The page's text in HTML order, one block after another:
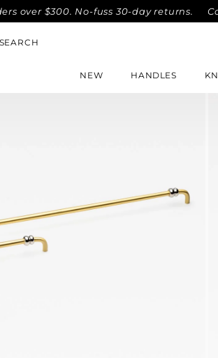
$300. No-fuss 30-day returns.
SEARCH
NEW HANDLES